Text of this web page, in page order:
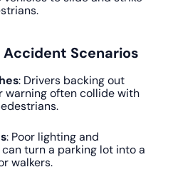
Scenarios
: Drivers backing out
often collide with
: Poor lighting and
turn a parking lot into a
walkers.